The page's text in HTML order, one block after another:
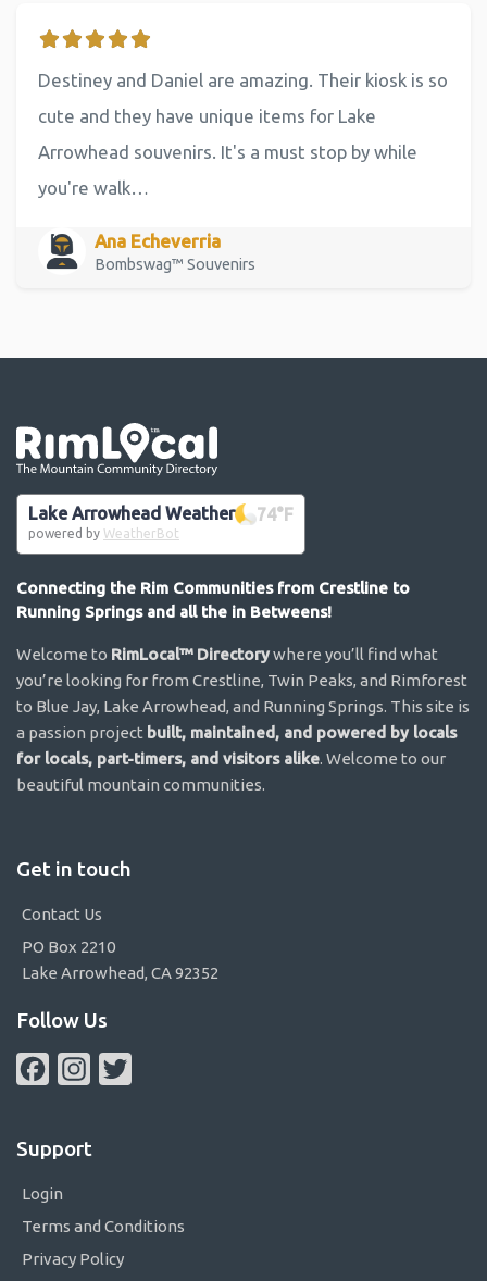
Destiney and Daniel are amazing. Their kiosk is so
cute and they have unique items for Lake
Arrowhead souvenirs. It's a must stop by while
you're walk…
Ana Echeverria
Bombswag™ Souvenirs
Lake Arrowhead Weather 74°F
powered by WeatherBot
Connecting the Rim Communities from Crestline to
Running Springs and all the in Betweens!
Welcome to RimLocal™ Directorywhere you’ll find what
you’re looking for from Crestline, Twin Peaks, and Rimforest
to Blue Jay, Lake Arrowhead, and Running Springs. This site is
a passion project built, maintained, and powered by locals
for locals, part-timers, and visitors alike. Welcome to our
beautiful mountain communities.
Get in touch
Contact Us
PO Box 2210
Lake Arrowhead, CA 92352
Follow Us
FacebookInstagram
Support
Login
Terms and Conditions
Privacy Policy